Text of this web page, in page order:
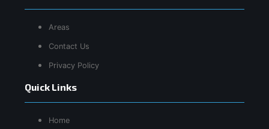
Quick Links
Home
Areas
Contact Us
Privacy Policy